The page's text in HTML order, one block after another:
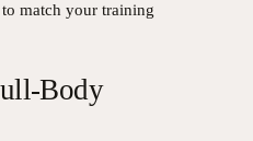
match your training
Body